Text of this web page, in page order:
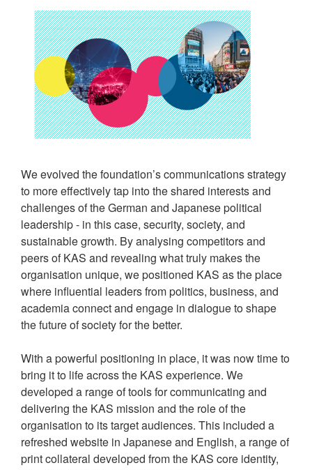
We evolved the foundation’s communications strategy
to more effectively tap into the shared interests and
challenges of the German and Japanese political
leadership - in this case, security, society, and
sustainable growth. By analysing competitors and
peers of KAS and revealing what truly makes the
organisation unique, we positioned KAS as the place
where influential leaders from politics, business, and
academia connect and engage in dialogue to shape
the future of society for the better.
With a powerful positioning in place, it was now time to
bring it to life across the KAS experience. We
developed a range of tools for communicating and
delivering the KAS mission and the role of the
organisation to its target audiences. This included a
refreshed website in Japanese and English, a range of
print collateral developed from the KAS core identity,